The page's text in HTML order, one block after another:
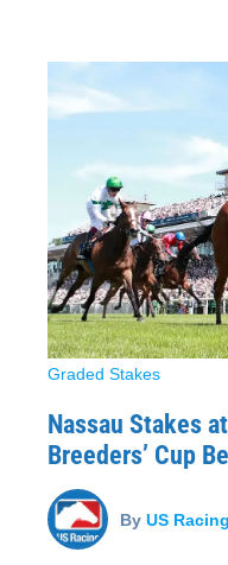
Graded Stakes
Nassau Stakes
Breeders’ Cup
By US